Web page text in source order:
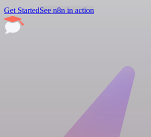
Get StartedSee n8n in action